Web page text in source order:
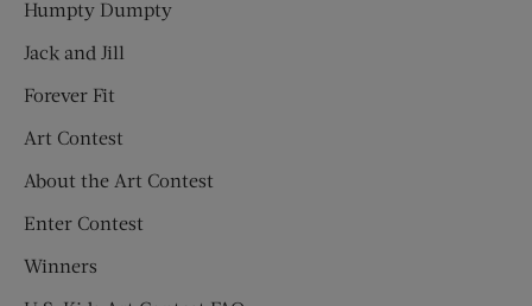
Humpty Dumpty
Jack and Jill
Forever Fit
Art Contest
About the Art Contest
Enter Contest
Winners